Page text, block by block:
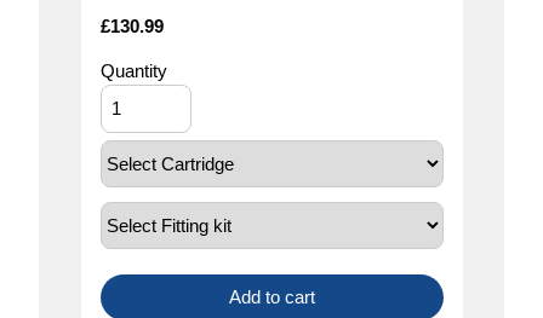
£130.99
Quantity
Add to cart